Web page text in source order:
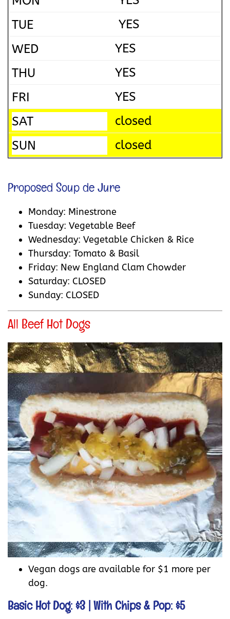
YES
YES
YES
YES
closed
closed
Proposed Soup de Jure
Monday: Minestrone
Tuesday: Vegetable Beef
Wednesday: Vegetable Chicken & Rice
Thursday: Tomato & Basil
Friday: New England Clam Chowder
Saturday: CLOSED
Sunday: CLOSED
All Beef Hot Dogs
Vegan dogs are available for $1 more per
dog.
Basic Hot Dog: $3 | With Chips & Pop: $5